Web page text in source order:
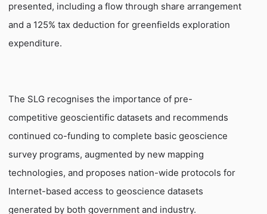
presented, including a flow through share arrangement
and a 125% tax deduction for greenfields exploration
expenditure.
The SLG recognises the importance of pre-
competitive geoscientific datasets and recommends
continued co-funding to complete basic geoscience
survey programs, augmented by new mapping
technologies, and proposes nation-wide protocols for
Internet-based access to geoscience datasets
generated by both government and industry.